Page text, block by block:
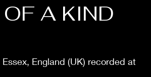
A KIND
England (UK) recorded at